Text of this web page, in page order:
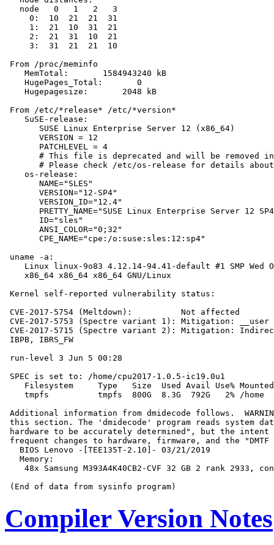
   node   0   1   2   3
     0:  10  21  21  31
     1:  21  10  31  21
     2:  21  31  10  21
     3:  31  21  21  10
From /proc/meminfo
    MemTotal:       1584943240 kB
    HugePages_Total:       0
    Hugepagesize:       2048 kB
From /etc/*release* /etc/*version*
    SuSE-release:
       SUSE Linux Enterprise Server 12 (x86_64)
       VERSION = 12
       PATCHLEVEL = 4
# This file is deprecated and will be removed
# Please check /etc/os-release for details
    os-release:
       NAME="SLES"
       VERSION="12-SP4"
       VERSION_ID="12.4"
PRETTY_NAME="SUSE Linux Enterprise Server 12
       ID="sles"
       ANSI_COLOR="0;32"
       CPE_NAME="cpe:/o:suse:sles:12:sp4"
uname -a:
Linux linux-9o83 4.12.14-94.41-default #1 SMP Wed
    x86_64 x86_64 x86_64 GNU/Linux
Kernel self-reported vulnerability status:
CVE-2017-5754 (Meltdown):          Not affected
CVE-2017-5753 (Spectre variant 1): Mitigation:
CVE-2017-5715 (Spectre variant 2): Mitigation:
IBPB, IBRS_FW
run-level 3 Jun 5 00:28
SPEC is set to: /home/cpu2017-1.0.5-ic19.0u1
Filesystem     Type   Size  Used Avail Use%
    tmpfs          tmpfs  800G  8.3G  792G   2% /home
Additional information from dmidecode follows.
this section. The 'dmidecode' program reads system
hardware to be accurately determined", but the intent
frequent changes to hardware, firmware, and the "DMTF
   BIOS Lenovo -[TEE135T-2.10]- 03/21/2019
   Memory:
48x Samsung M393A4K40CB2-CVF 32 GB 2 rank 2933,
Compiler Version Notes